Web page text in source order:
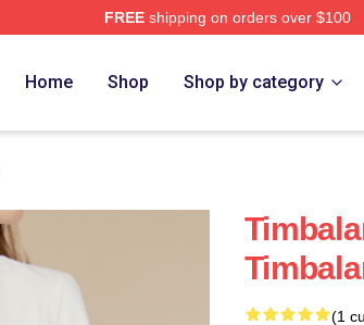
FREEshipping on orders over $100
Home Shop Shop by category
(1